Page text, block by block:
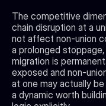
The competitive
chain disruption at a
not affect non-union
a prolonged
migration is
exposed and non-
at one may actually
a dynamic worth